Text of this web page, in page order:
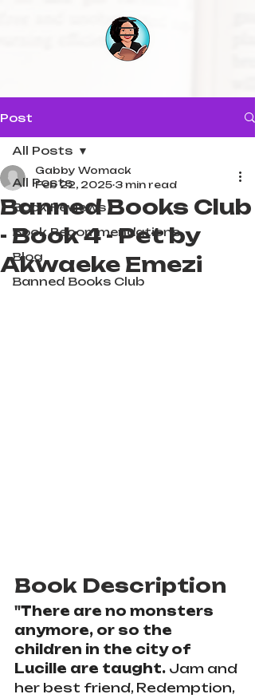
Post
All Posts
Book Reviews
Book Recommendations
Blog
Banned Books Club
All Posts
Banned Books Club
- Book 4 - Pet by
Akwaeke Emezi
Gabby Womack
Feb 22, 2025 3 min read
Book Description
"There are no monsters
anymore, or so the
children in the city of
Lucille are taught. Jam and
her best friend, Redemption,